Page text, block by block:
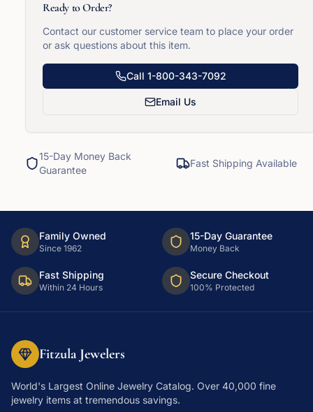
Ready to Order?
Contact our customer service team to place your order
or ask questions about this item.
Call 1-800-343-7092
Email Us
15-Day Money Back
Guarantee
Fast Shipping Available
Family Owned
Since 1962
15-Day Guarantee
Money Back
Fast Shipping
Within 24 Hours
Secure Checkout
100% Protected
Fitzula Jewelers
World's Largest Online Jewelry Catalog. Over 40,000 fine
jewelry items at tremendous savings.